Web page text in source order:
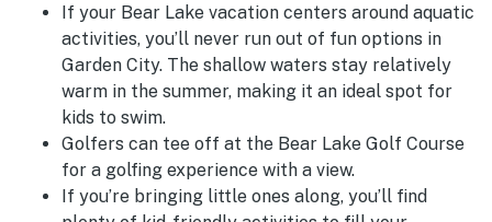
If your Bear Lake vacation centers around aquatic
activities, you’ll never run out of fun options in
Garden City. The shallow waters stay relatively
warm in the summer, making it an ideal spot for
kids to swim.
Golfers can tee off at the Bear Lake Golf Course
for a golfing experience with a view.
If you’re bringing little ones along, you’ll find